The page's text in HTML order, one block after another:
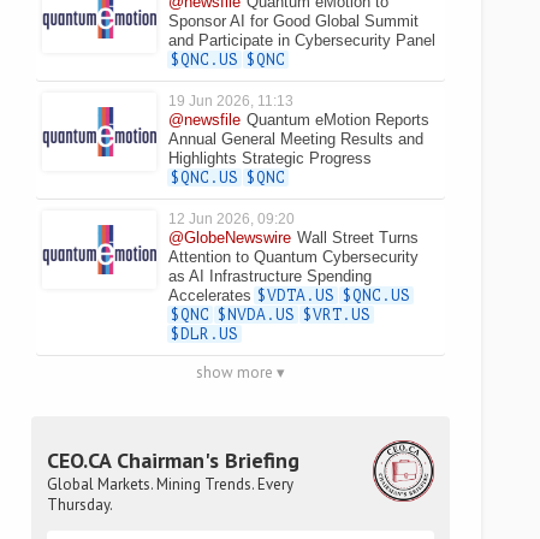
Sponsor AI for Good Global Summit
and Participate in Cybersecurity Panel
$QNC.US $QNC
19 Jun 2026, 11:13
@newsfile Quantum eMotion Reports
Annual General Meeting Results and
Highlights Strategic Progress
$QNC.US $QNC
12 Jun 2026, 09:20
@GlobeNewswire Wall Street Turns
Attention to Quantum Cybersecurity
as AI Infrastructure Spending
Accelerates $VDTA.US $QNC.US
$QNC $NVDA.US $VRT.US
$DLR.US
show more ▾
CEO.CA Chairman's Briefing
Global Markets. Mining Trends. Every
Thursday.